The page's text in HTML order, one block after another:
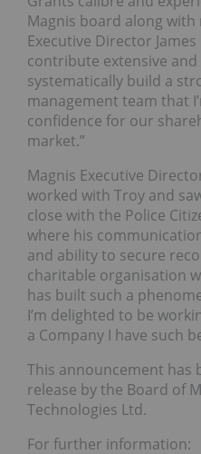
Magnis board along
Executive Director
contribute extensive
systematically build a
management team that
confidence for our
market.”
Magnis Executive
worked with Troy and
close with the Police
where his
and ability to secure
charitable organisation
has built such a
I’m delighted to be
a Company I have such
This announcement has
release by the Board of
Technologies Ltd.
For further information: